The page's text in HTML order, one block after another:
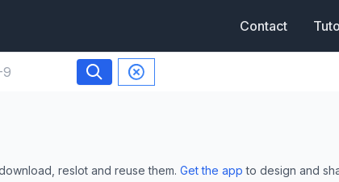
Contact
reslot and reuse them. Get the app to design and